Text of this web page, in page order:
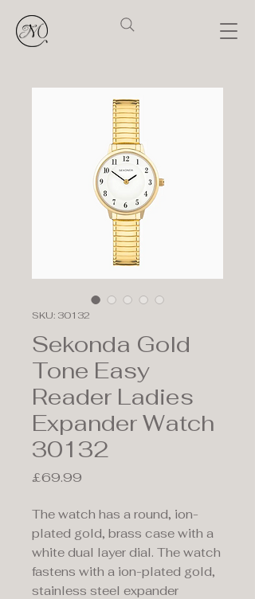
SKU: 30132
Sekonda Gold
Tone Easy
Reader Ladies
Expander Watch
30132
£69.99
The watch has a round, ion-
plated gold, brass case with a
white dual layer dial. The watch
fastens with a ion-plated gold,
stainless steel expander